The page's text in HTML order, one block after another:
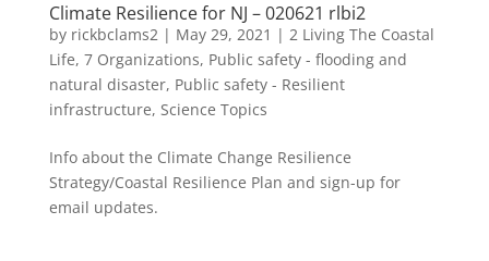
Climate Resilience for NJ – 020621 rlbi2
by rickbclams2| May 29, 2021 | 2 Living The Coastal
Life, 7 Organizations, Public safety - flooding and
natural disaster, Public safety - Resilient
infrastructure, Science Topics
Info about the Climate Change Resilience
Strategy/Coastal Resilience Plan and sign-up for
email updates.